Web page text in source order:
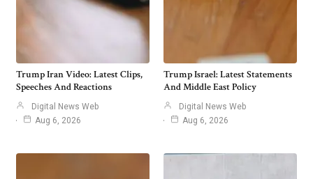
Trump Iran Video: Latest Clips,
Speeches And Reactions
Digital News Web
Aug 6, 2026
Trump Israel: Latest Statements
And Middle East Policy
Digital News Web
Aug 6, 2026